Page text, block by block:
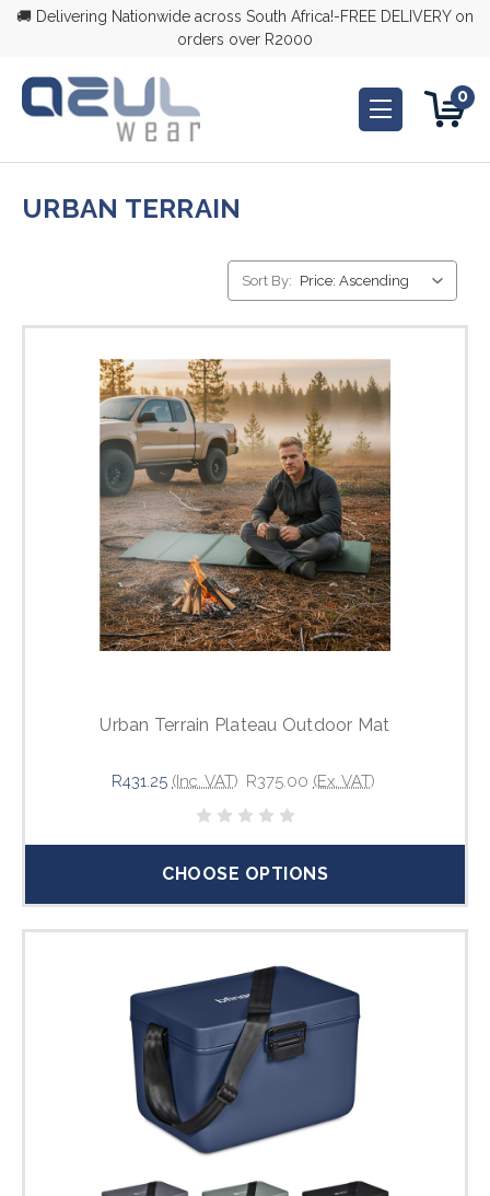
🚚 Delivering Nationwide across South Africa!-FREE DELIVERY on
orders over R2000
0
URBAN TERRAIN
Sort By:
Urban Terrain Plateau Outdoor Mat
R431.25 (Inc. VAT) R375.00 (Ex. VAT)
CHOOSE OPTIONS